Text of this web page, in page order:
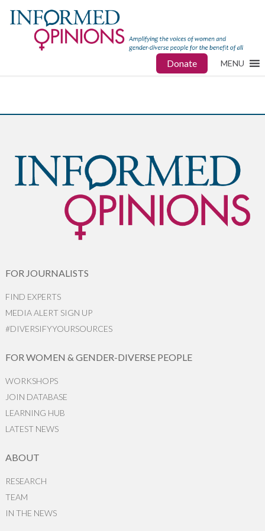
Donate MENU
FOR JOURNALISTS
FIND EXPERTS
MEDIA ALERT SIGN UP
#DIVERSIFYYOURSOURCES
FOR WOMEN & GENDER-DIVERSE PEOPLE
WORKSHOPS
JOIN DATABASE
LEARNING HUB
LATEST NEWS
ABOUT
RESEARCH
TEAM
IN THE NEWS